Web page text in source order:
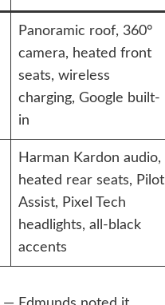
Panoramic roof, 360°
camera, heated front
seats, wireless
charging, Google built-
in
Harman Kardon audio,
heated rear seats, Pilot
Assist, Pixel Tech
headlights, all-black
accents